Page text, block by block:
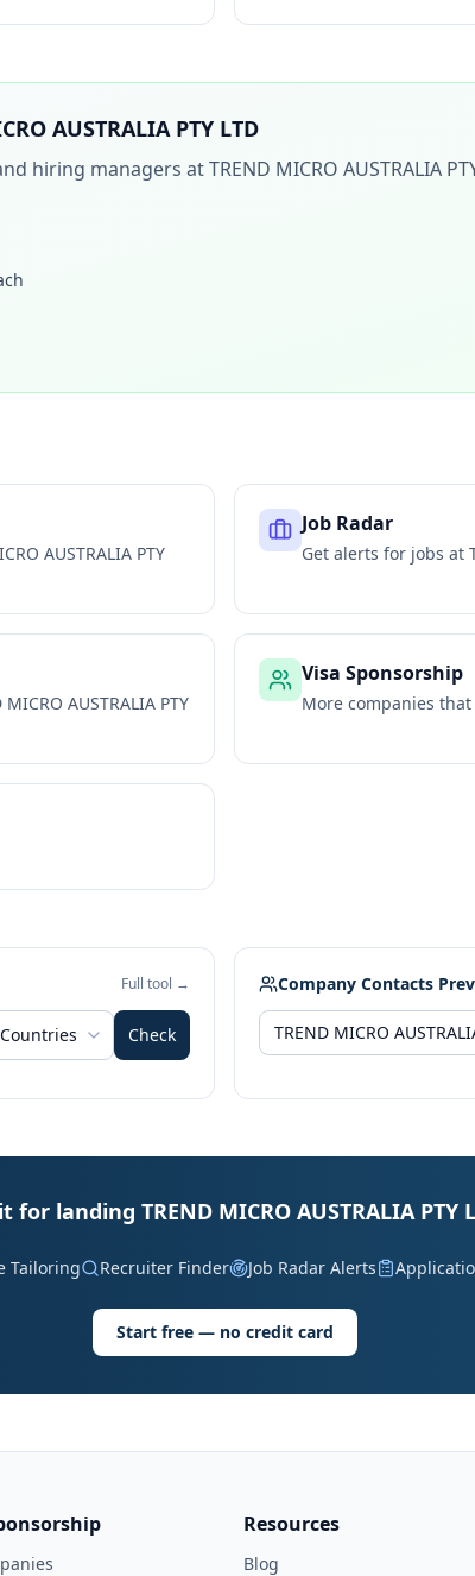
AUSTRALIA PTY LTD
hiring managers atTREND MICRO AUSTRALIA
AUSTRALIA PTY
Job Radar
Get alerts for jobs at
MICRO AUSTRALIA PTY
Visa Sponsorship
More companies
Full tool →
Check
Company Contacts
landing TREND MICRO AUSTRALIA PTY
Tailoring Recruiter Finder Job Radar Alerts
Start free — no credit card
Resources
Blog